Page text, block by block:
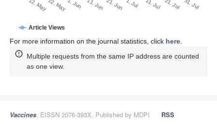
Article Views
12. May22. May1. Jun 11. Jun 21. Jun 1. Jul 11. Jul 21. Jul 31. Jul
For more information on the journal statistics, click here
Multiple requests from the same IP address are counted
as one view.
Vaccines, EISSN 2076-393X, Published by MDPI
RSS